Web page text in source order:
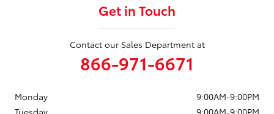
Get in Touch
Contact our Sales Department at
866-971-6671
Monday
9:00AM-9:00PM